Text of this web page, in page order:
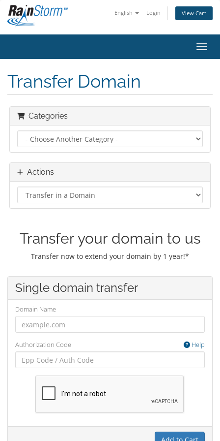
English Login View Cart
Transfer Domain
Categories
Actions
Transfer your domain to us
Transfer now to extend your domain by 1 year!*
Single domain transfer
Domain Name
Authorization Code Help